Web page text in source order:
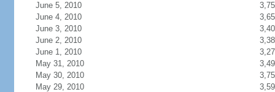
June 5, 2010
June 4, 2010
June 3, 2010
June 2, 2010
June 1, 2010
May 31, 2010
May 30, 2010
May 29, 2010